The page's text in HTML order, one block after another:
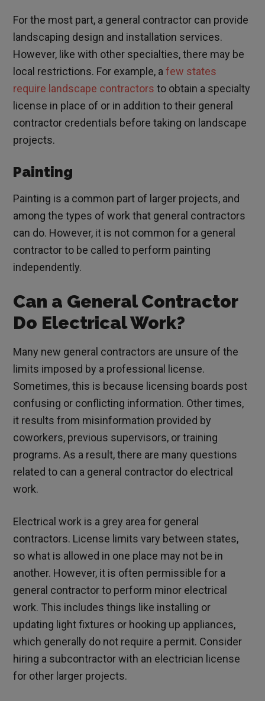
For the most part, a general contractor can provide
landscaping design and installation services.
However, like with other specialties, there may be
local restrictions. For example, a few states
require landscape contractors to obtain a specialty
license in place of or in addition to their general
contractor credentials before taking on landscape
projects.
Painting
Painting is a common part of larger projects, and
among the types of work that general contractors
can do. However, it is not common for a general
contractor to be called to perform painting
independently.
Can a General Contractor
Do Electrical Work?
Many new general contractors are unsure of the
limits imposed by a professional license.
Sometimes, this is because licensing boards post
confusing or conflicting information. Other times,
it results from misinformation provided by
coworkers, previous supervisors, or training
programs. As a result, there are many questions
related to can a general contractor do electrical
work.
Electrical work is a grey area for general
contractors. License limits vary between states,
so what is allowed in one place may not be in
another. However, it is often permissible for a
general contractor to perform minor electrical
work. This includes things like installing or
updating light fixtures or hooking up appliances,
which generally do not require a permit. Consider
hiring a subcontractor with an electrician license
for other larger projects.